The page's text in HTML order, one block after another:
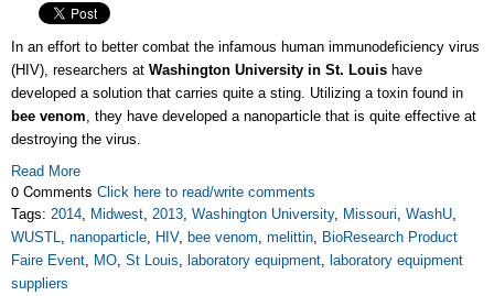
In an effort to better combat the infamous human immunodeficiency virus
(HIV), researchers at Washington University in St. Louis have
developed a solution that carries quite a sting. Utilizing a toxin found in
bee venom, they have developed a nanoparticle that is quite effective at
destroying the virus.
Read More
0 Comments Click here to read/write comments
Tags: 2014, Midwest, 2013, Washington University, Missouri, WashU,
WUSTL, nanoparticle, HIV, bee venom, melittin, BioResearch Product
Faire Event, MO, St Louis, laboratory equipment, laboratory equipment
suppliers